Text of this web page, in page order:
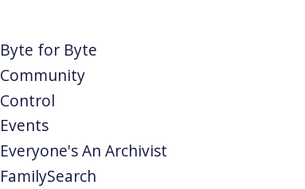
Byte for Byte
Community
Control
Events
Everyone's An Archivist
FamilySearch